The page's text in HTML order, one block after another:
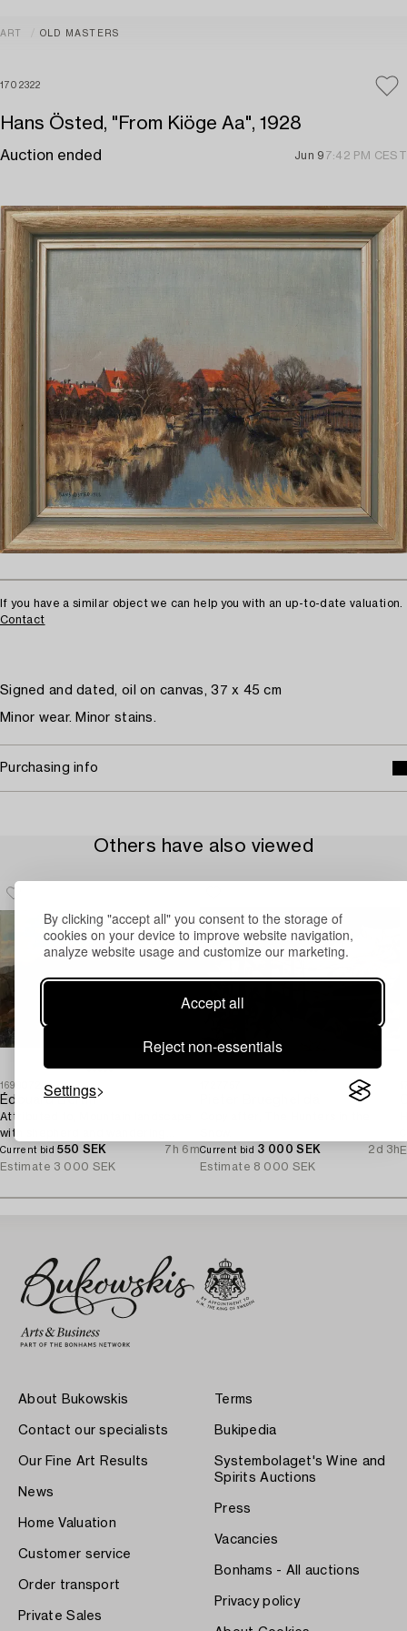
By clicking "accept all" you consent to the storage of
cookies on your device to improve website navigation,
analyze website usage and customize our marketing.
Accept all
Reject non-essentials
Settings
ART OLD MASTERS
1702322
Hans Östed, "From Kiöge Aa", 1928
Auction ended Jun 9 7:42 PM CEST
If you have a similar object we can help you with an up-to-date valuation.
Contact
Signed and dated, oil on canvas, 37 x 45 cm
Minor wear. Minor stains.
Purchasing info
Others have also viewed
1699072
Édouard Bertin
Attributed to, Mountain landscape
with shepherd and wandering
woman.
Current bid550 SEK
7h 6m
Estimate 3 000 SEK
Current bid 3 000 SEK
2d 3h
Estimate 8 000 SEK
About Bukowskis
Contact our specialists
Our Fine Art Results
News
Home Valuation
Customer service
Order transport
Private Sales
Terms
Bukipedia
Systembolaget's Wine and
Spirits Auctions
Press
Vacancies
Bonhams - All auctions
Privacy policy